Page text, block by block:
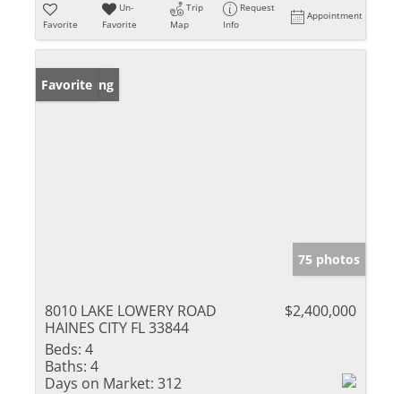
Favorite
Un-
Favorite
Trip
Map
Request
Info
Appointment
New Listing
Favorite
75 photos
8010 LAKE LOWERY ROAD
HAINES CITY FL 33844
$2,400,000
Beds: 4
Baths: 4
Days on Market: 312